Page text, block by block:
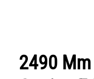
2490